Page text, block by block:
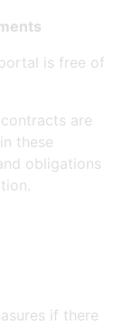
is free of
are
these
obligations
if there